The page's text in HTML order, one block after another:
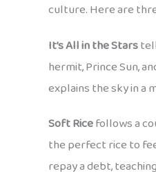
culture. Here are
It’s All in the Stars
hermit, Prince Sun,
explains the sky in a
Soft Ricefollows a
the perfect rice to
repay a debt,